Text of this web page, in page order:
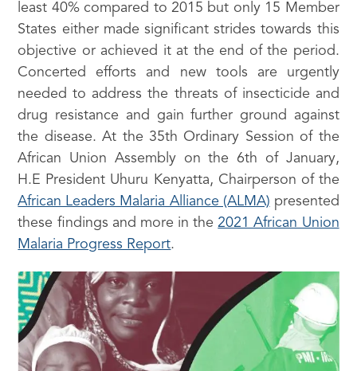
least 40% compared to 2015 but only 15 Member
States either made significant strides towards this
objective or achieved it at the end of the period.
Concerted efforts and new tools are urgently
needed to address the threats of insecticide and
drug resistance and gain further ground against
the disease. At the 35th Ordinary Session of the
African Union Assembly on the 6th of January,
H.E President Uhuru Kenyatta, Chairperson of the
African Leaders Malaria Alliance (ALMA) presented
these findings and more in the2021 African Union
Malaria Progress Report.